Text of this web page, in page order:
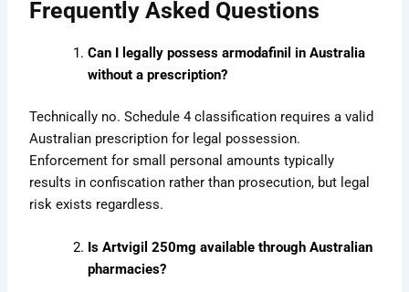
Frequently Asked Questions
Can I legally possess armodafinil in Australia
without a prescription?
Technically no. Schedule 4 classification requires a valid
Australian prescription for legal possession.
Enforcement for small personal amounts typically
results in confiscation rather than prosecution, but legal
risk exists regardless.
Is Artvigil 250mg available through Australian
pharmacies?